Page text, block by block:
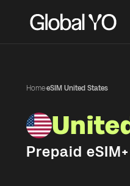
Home·eSIM United States
Prepaid